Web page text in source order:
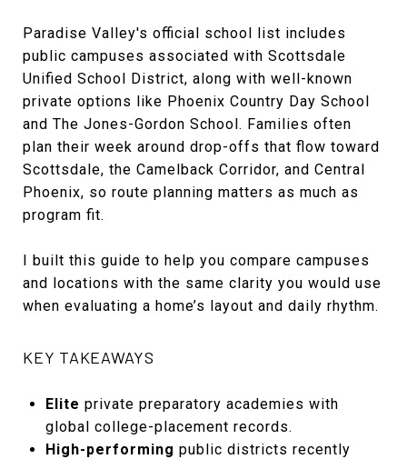
Paradise Valley's official school list includes
public campuses associated with Scottsdale
Unified School District, along with well-known
private options like Phoenix Country Day School
and The Jones-Gordon School. Families often
plan their week around drop-offs that flow toward
Scottsdale, the Camelback Corridor, and Central
Phoenix, so route planning matters as much as
program fit.
I built this guide to help you compare campuses
and locations with the same clarity you would use
when evaluating a home’s layout and daily rhythm.
KEY TAKEAWAYS
Elite private preparatory academies with
global college-placement records.
High-performing public districts recently